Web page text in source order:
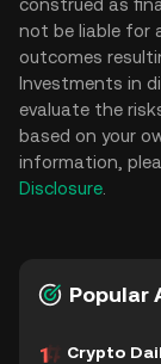
construed as
not be liable for
outcomes
Investments in
evaluate the
based on your
information,
Disclosure
Popular
Crypto